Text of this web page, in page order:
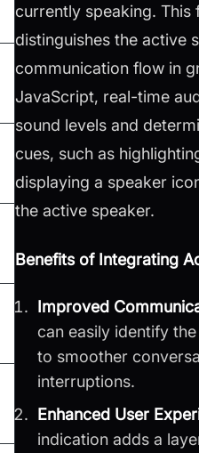
currently speaking. This
distinguishes the active
communication flow in
JavaScript, real-time
sound levels and
cues, such as
displaying a speaker
the active speaker.
Benefits of Integrating
Improved
can easily identify
to smoother
interruptions.
Enhanced User
indication adds a